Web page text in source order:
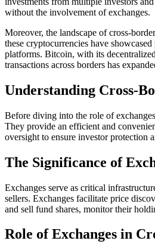
without the involvement of exchanges.
Moreover, the landscape of cross-
these cryptocurrencies have
platforms. Bitcoin, with its
transactions across borders has
Understanding Cross-
Before diving into the role of
They provide an efficient and
oversight to ensure investor protection
The Significance of
Exchanges serve as critical
sellers. Exchanges facilitate price
and sell fund shares, monitor their
Role of Exchanges in